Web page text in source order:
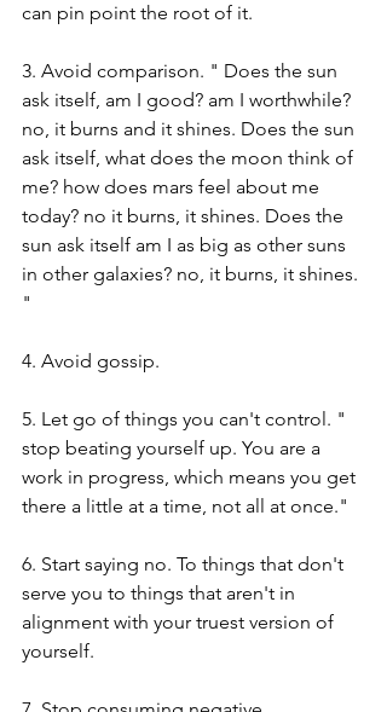
can pin point the root of it.
3. Avoid comparison. " Does the sun
ask itself, am I good? am I worthwhile?
no, it burns and it shines. Does the sun
ask itself, what does the moon think of
me? how does mars feel about me
today? no it burns, it shines. Does the
sun ask itself am I as big as other suns
in other galaxies? no, it burns, it shines.
"
4. Avoid gossip.
5. Let go of things you can't control. "
stop beating yourself up. You are a
work in progress, which means you get
there a little at a time, not all at once."
6. Start saying no. To things that don't
serve you to things that aren't in
alignment with your truest version of
yourself.